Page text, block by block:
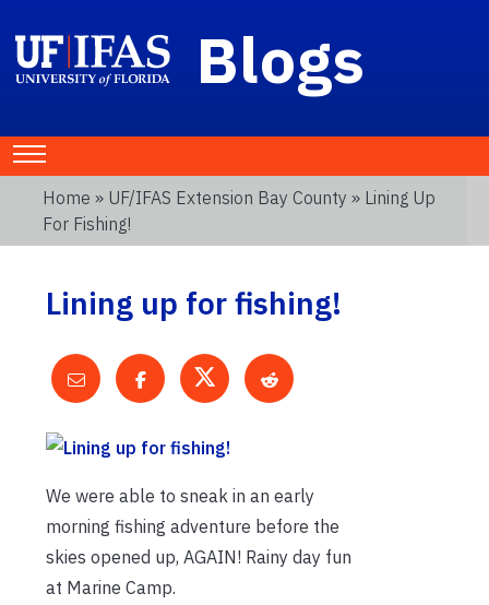
Blogs
Home » UF/IFAS Extension Bay County » Lining Up
For Fishing!
Lining up for fishing!
We were able to sneak in an early
morning fishing adventure before the
skies opened up, AGAIN! Rainy day fun
at Marine Camp.